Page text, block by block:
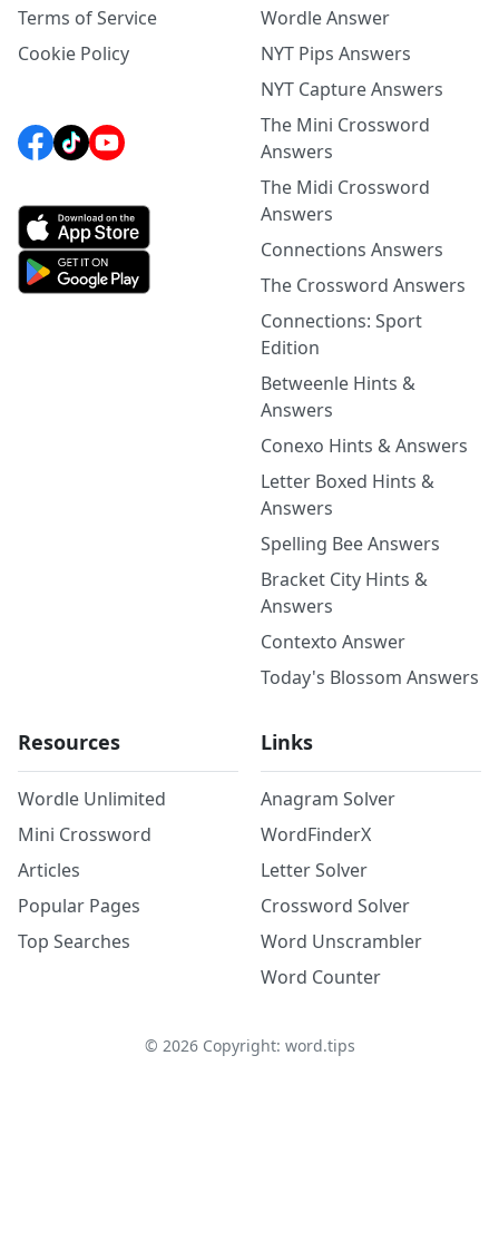
Terms of Service
Cookie Policy
Wordle Answer
NYT Pips Answers
NYT Capture Answers
The Mini Crossword
Answers
The Midi Crossword
Answers
Connections Answers
The Crossword Answers
Connections: Sport
Edition
Betweenle Hints &
Answers
Conexo Hints & Answers
Letter Boxed Hints &
Answers
Spelling Bee Answers
Bracket City Hints &
Answers
Contexto Answer
Today's Blossom Answers
Resources
Wordle Unlimited
Mini Crossword
Articles
Popular Pages
Top Searches
Links
Anagram Solver
WordFinderX
Letter Solver
Crossword Solver
Word Unscrambler
Word Counter
© 2026Copyright: word.tips